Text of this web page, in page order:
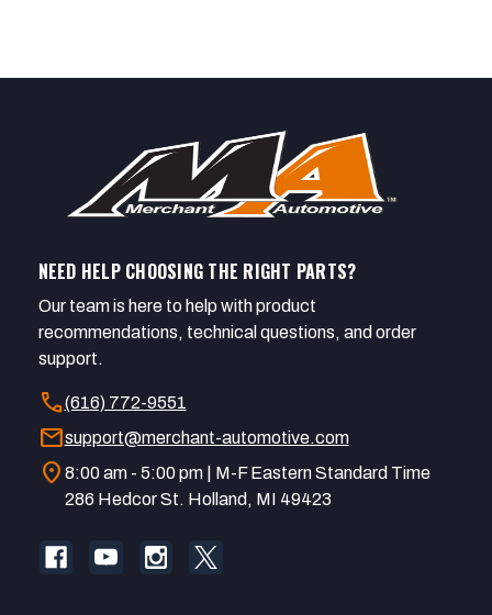
NEED HELP CHOOSING THE RIGHT PARTS?
Our team is here to help with product
recommendations, technical questions, and order
support.
call(616) 772-9551
mailsupport@merchant-automotive.com
location_on 8:00 am - 5:00 pm | M-F Eastern Standard Time
286 Hedcor St. Holland, MI 49423